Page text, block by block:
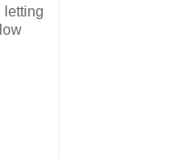
letting